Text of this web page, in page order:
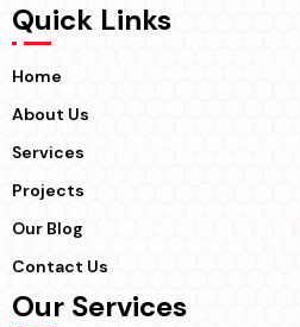
Quick Links
Home
About Us
Services
Projects
Our Blog
Contact Us
Our Services